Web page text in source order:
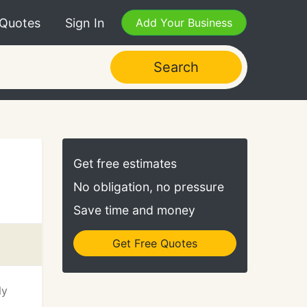
Sign In Add Your Business
Search
Get free estimates
No obligation, no pressure
Save time and money
Get Free Quotes